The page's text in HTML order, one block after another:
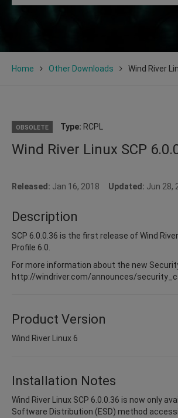
Home Other Downloads Wind River
OBSOLETE Type: RCPL
Wind River Linux SCP
Released: Jan 16, 2018 Updated: Jun 28,
Description
SCP 6.0.0.36 is the first release of Wind
Profile 6.0.
For more information about the new
http://windriver.com/announces/
Product Version
Wind River Linux 6
Installation Notes
Wind River Linux SCP 6.0.0.36 is now only
Software Distribution (ESD) method